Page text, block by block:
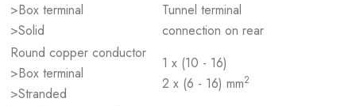
>Box terminal
>Solid
Tunnel terminal
connection on rear
Round copper conductor
>Box terminal
>Stranded
1 x (10 - 16)
2 x (6 - 16) mm2